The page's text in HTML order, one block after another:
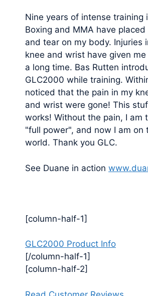
Nine years of intense training
Boxing and MMA have
and tear on my body. Injuries
knee and wrist have given
a long time. Bas Rutten
GLC2000 while training.
noticed that the pain in my
and wrist were gone! This
works! Without the pain, I am
"full power", and now I am on
world. Thank you GLC.
See Duane in action
[column-half-1]
GLC2000 Product Info
[/column-half-1]
[column-half-2]